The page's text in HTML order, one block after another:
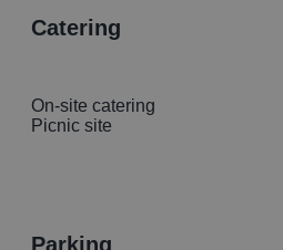
catering
On-site catering
Picnic site
parking